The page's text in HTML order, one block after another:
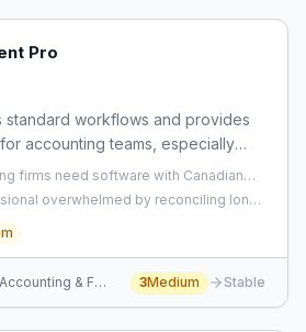
Pro
standard workflows and provides
accounting teams, especially
to maintain high-quality
It addresses the gap of
manual effort.
firms need software with Canadian
is specifically targeted to their
overwhelmed by reconciling long-
Accounting & Financial Management 3Medium Stable